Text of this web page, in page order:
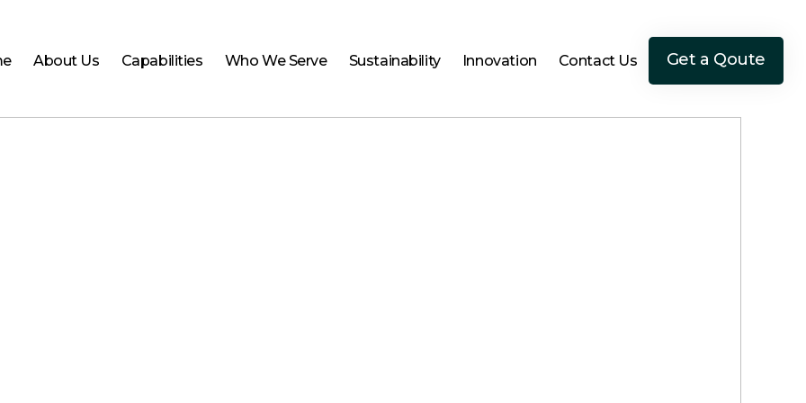
About Us Capabilities Who We Serve Sustainability Innovation Contact Us
Get a Qoute